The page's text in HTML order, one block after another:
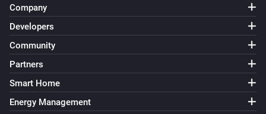
Company
Developers
Community
Partners
Smart Home
Energy Management